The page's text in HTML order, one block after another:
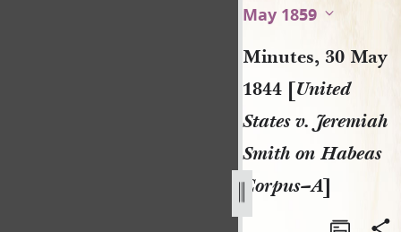
May 1859
Minutes, 30 May
1844 [United
States v. Jeremiah
Smith on Habeas
Corpus–A]